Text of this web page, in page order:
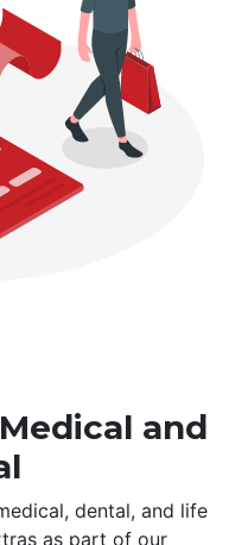
and
dental, and life
as part of our